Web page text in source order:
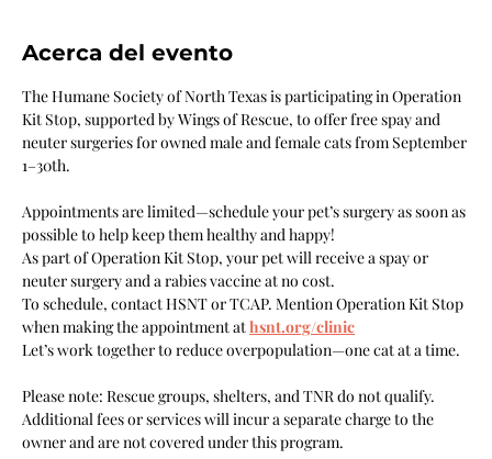
Acerca del evento
The Humane Society of North Texas is participating in Operation
Kit Stop, supported by Wings of Rescue, to offer free spay and
neuter surgeries for owned male and female cats from September
1–30th.
Appointments are limited—schedule your pet’s surgery as soon as
possible to help keep them healthy and happy!
As part of Operation Kit Stop, your pet will receive a spay or
neuter surgery and a rabies vaccine at no cost.
To schedule, contact HSNT or TCAP. Mention Operation Kit Stop
when making the appointment at hsnt.org/clinic
Let’s work together to reduce overpopulation—one cat at a time.
Please note: Rescue groups, shelters, and TNR do not qualify.
Additional fees or services will incur a separate charge to the
owner and are not covered under this program.